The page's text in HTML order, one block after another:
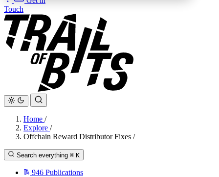
Touch
Home /
Explore /
Offchain Reward Distributor Fixes /
Search everything ⌘ K
946 Publications